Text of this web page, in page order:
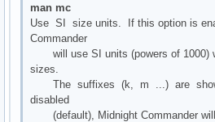
man mc
Use SI size units. If this option is
Commander
will use SI units (powers of 1000)
sizes.
The suffixes (k, m ...) are
disabled
(default), Midnight Commander